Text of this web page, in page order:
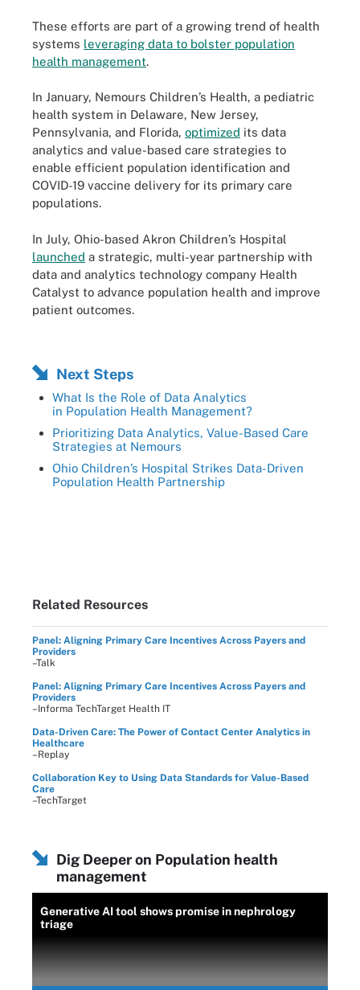
These efforts are part of a growing trend of health
systems leveraging data to bolster population
health management.
In January, Nemours Children’s Health, a pediatric
health system in Delaware, New Jersey,
Pennsylvania, and Florida, optimized its data
analytics and value-based care strategies to
enable efficient population identification and
COVID-19 vaccine delivery for its primary care
populations.
In July, Ohio-based Akron Children’s Hospital
launched a strategic, multi-year partnership with
data and analytics technology company Health
Catalyst to advance population health and improve
patient outcomes.
Next Steps
What Is the Role of Data Analytics
in Population Health Management?
Prioritizing Data Analytics, Value-Based Care
Strategies at Nemours
Ohio Children’s Hospital Strikes Data-Driven
Population Health Partnership
Related Resources
Panel: Aligning Primary Care Incentives Across Payers and
Providers
–Talk
Panel: Aligning Primary Care Incentives Across Payers and
Providers
–Informa TechTarget Health IT
Data-Driven Care: The Power of Contact Center Analytics in
Healthcare
–Replay
Collaboration Key to Using Data Standards for Value-Based
Care
–TechTarget
Dig Deeper on Population health
management
Generative AI tool shows promise in nephrology
triage